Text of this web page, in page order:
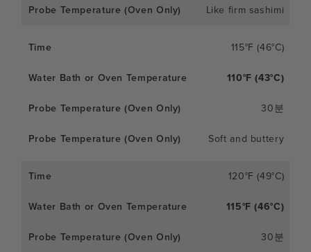
Like firm sashimi
115°F (46°C)
110°F (43°C)
30분
Soft and buttery
120°F (49°C)
115°F (46°C)
30분